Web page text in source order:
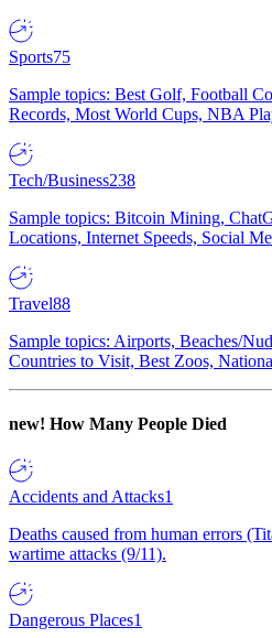
Sports75
Sample topics: Best Golf, Football
Records, Most World Cups, NBA
Tech/Business238
Sample topics: Bitcoin Mining,
Locations, Internet Speeds, Social
Travel88
Sample topics: Airports, Beaches/
Countries to Visit, Best Zoos,
new! How Many People Died
Accidents and Attacks1
Deaths caused from human errors
wartime attacks (9/11).
Dangerous Places1